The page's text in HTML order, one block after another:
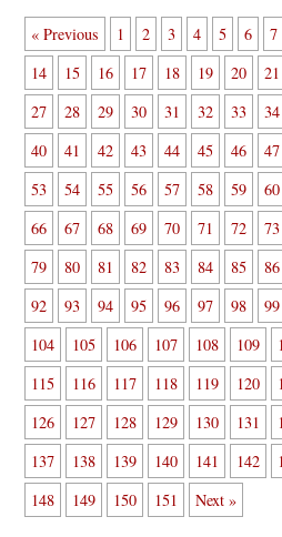
« Previous 1 2 3 4 5 6 7
14
15 16 17 18 19 20 21
27
28 29 30 31 32 33 34
40
41 42 43 44 45 46 47
53
54 55 56 57 58 59 60
66
67 68 69 70 71 72 73
79
80 81 82 83 84 85 86
92
93 94 95 96 97 98 99
104
105 106 107 108 109
115
116 117 118 119 120
126
127 128 129 130 131
137
138 139 140 141 142
148
149 150 151 Next »